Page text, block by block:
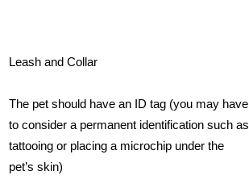
Leash and Collar
The pet should have an ID tag (you may have
to consider a permanent identification such as
tattooing or placing a microchip under the
pet’s skin)